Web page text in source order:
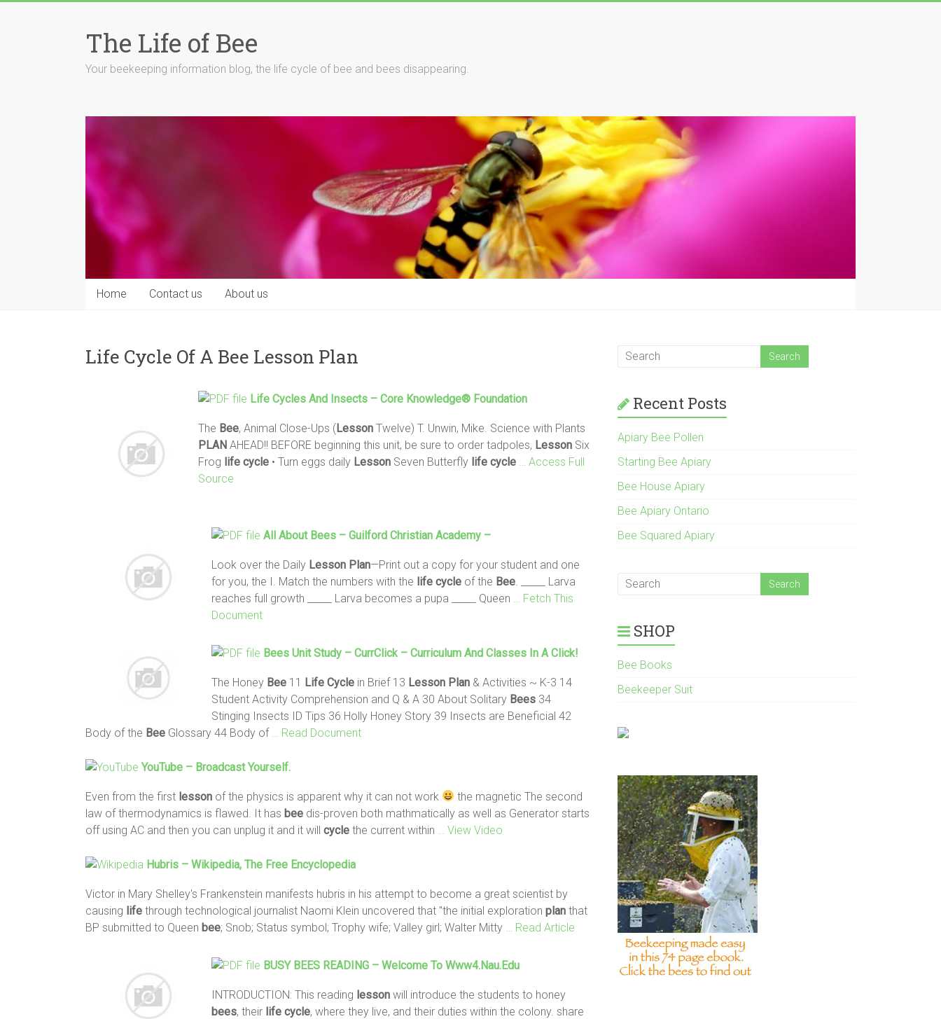
The Life of Bee
Your beekeeping information blog, the life cycle of bee and bees disappearing.
Home Contact us About us
Life Cycle Of A Bee Lesson Plan
Life Cycles And Insects – Core Knowledge® Foundation
The Bee, Animal Close-Ups (Lesson Twelve) T. Unwin, Mike. Science with Plants
PLAN AHEAD!! BEFORE beginning this unit, be sure to order tadpoles, Lesson Six
Frog life cycle • Turn eggs daily Lesson Seven Butterfly life cycle
… Access Full
Source
All About Bees – Guilford Christian Academy –
Look over the Daily Lesson Plan—Print out a copy for your student and one
for you, the I. Match the numbers with the life cycle of the Bee . _____ Larva
reaches full growth _____ Larva becomes a pupa _____ Queen
… Fetch This
Document
Bees Unit Study – CurrClick – Curriculum And Classes In A Click!
The Honey Bee 11 Life Cycle in Brief 13 Lesson Plan & Activities ~ K-3 14
Student Activity Comprehension and Q & A 30 About Solitary Bees 34
Stinging Insects ID Tips 36 Holly Honey Story 39 Insects are Beneficial 42
Body of the Bee Glossary 44 Body of … Read Document
YouTube – Broadcast Yourself.
Even from the first lesson of the physics is apparent why it can not work
the magnetic The second
law of thermodynamics is flawed. It has bee dis-proven both mathmatically as well as Generator starts
off using AC and then you can unplug it and it will cycle the current within … View Video
Hubris – Wikipedia, The Free Encyclopedia
Victor in Mary Shelley's Frankenstein manifests hubris in his attempt to become a great scientist by
causing life through technological journalist Naomi Klein uncovered that "the initial exploration plan that
BP submitted to Queen bee; Snob; Status symbol; Trophy wife; Valley girl; Walter Mitty … Read Article
BUSY BEES READING – Welcome To Www4.nau.edu
INTRODUCTION: This reading lesson will introduce the students to honey
bees, their life cycle, where they live, and their duties within the colony. share
Recent Posts
Apiary Bee Pollen
Starting Bee Apiary
Bee House Apiary
Bee Apiary Ontario
Bee Squared Apiary
SHOP
Bee Books
Beekeeper Suit